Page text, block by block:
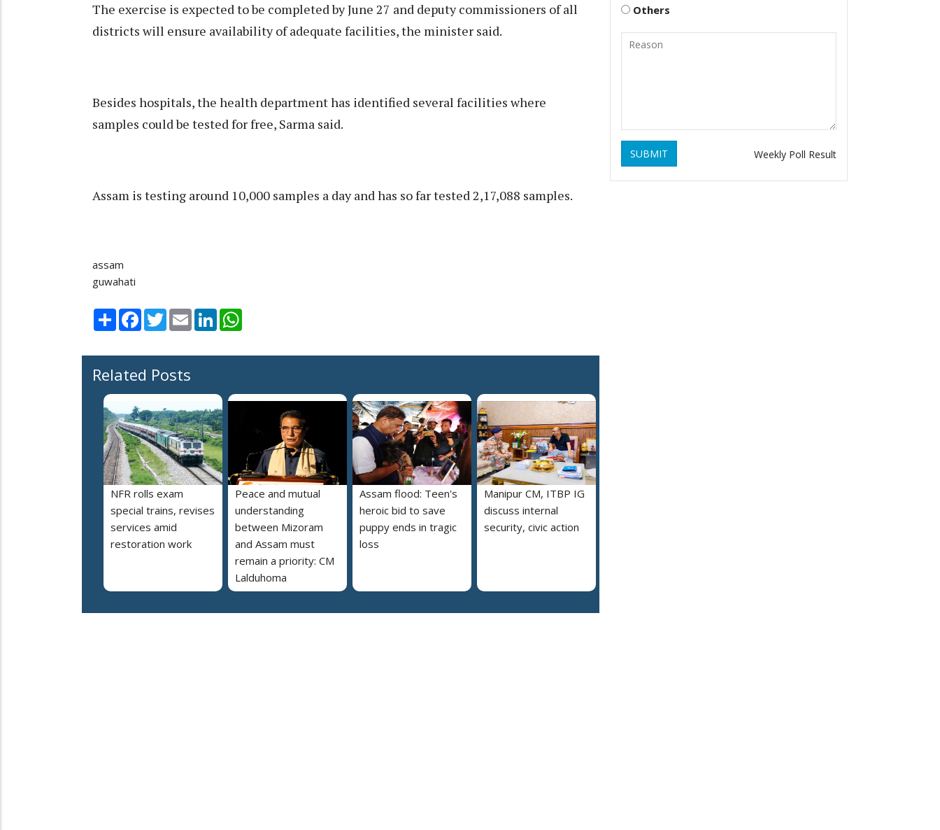
The exercise is expected to be completed by June 27 and deputy commissioners of all
districts will ensure availability of adequate facilities, the minister said.
Besides hospitals, the health department has identified several facilities where
samples could be tested for free, Sarma said.
Assam is testing around 10,000 samples a day and has so far tested 2,17,088 samples.
assam
guwahati
Share Facebook
TwitterEmail LinkedIn
Related Posts
NFR rolls exam
special trains, revises
services amid
restoration work
Peace and mutual
understanding
between Mizoram
and Assam must
remain a priority: CM
Lalduhoma
Assam flood: Teen's
heroic bid to save
puppy ends in tragic
loss
Manipur CM, ITBP IG
discuss internal
security, civic action
Others
SUBMIT Weekly Poll Result